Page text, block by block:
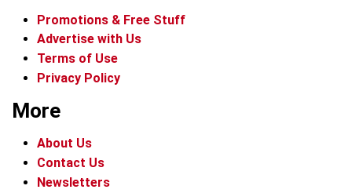
Promotions & Free Stuff
Advertise with Us
Terms of Use
Privacy Policy
More
About Us
Contact Us
Newsletters